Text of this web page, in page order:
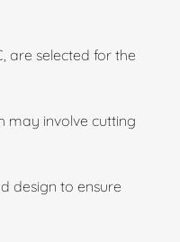
are selected for the
may involve cutting
design to ensure